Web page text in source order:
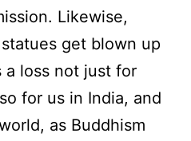
Likewise,
get blown up
a loss not just for
for us in India, and
as Buddhism